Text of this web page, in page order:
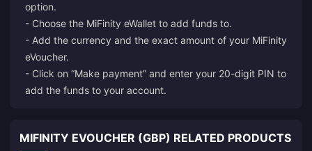
option.
- Choose the MiFinity eWallet to add funds to.
- Add the currency and the exact amount of your MiFinity
eVoucher.
- Click on “Make payment” and enter your 20-digit PIN to
add the funds to your account.
MIFINITY EVOUCHER (GBP) RELATED PRODUCTS